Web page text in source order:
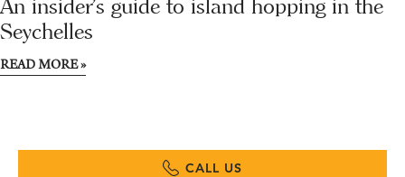
An insider’s guide to island hopping in the
Seychelles
READ MORE »
CALL US